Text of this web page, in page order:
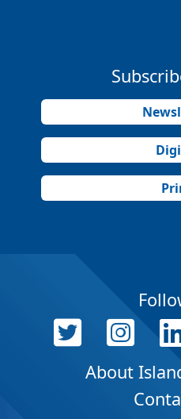
About